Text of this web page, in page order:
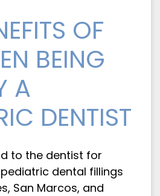
OF
BEING
A
DENTIST
to the dentist for
dental fillings
San Marcos, and